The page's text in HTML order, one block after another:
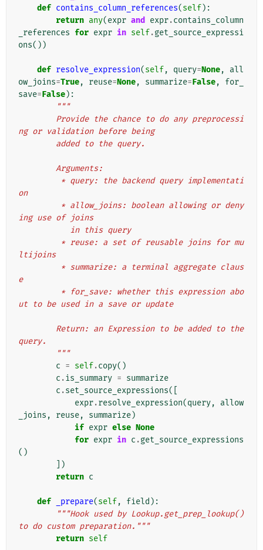
def contains_column_references(self):
return any(expr and expr.contains_column
_references for expr in self.get_source_expressi
ons())
def resolve_expression(self, query=None,
all
ow_joins=True, reuse=None, summarize=False,
for_
save=False):
"""
ng or validation before being
        added to the query.
        Arguments:
on
ing use of joins
           in this query
ltijoins
e
ut to be used in a save or update
query.
        """
c = self.copy()
c .is_summary = summarize
c .set_source_expressions([
expr.resolve_expression(query,
allow
_joins , reuse, summarize)
if expr else None
for expr in c .get_source_expressions
()
])
return c
def _prepare(self, field ):
"""Hook used by Lookup.get_prep_lookup()
to do custom preparation."""
return self